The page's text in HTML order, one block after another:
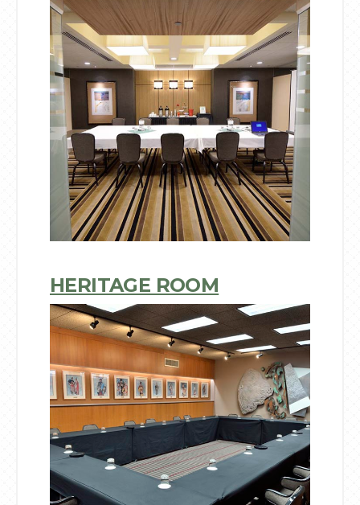
HERITAGE ROOM